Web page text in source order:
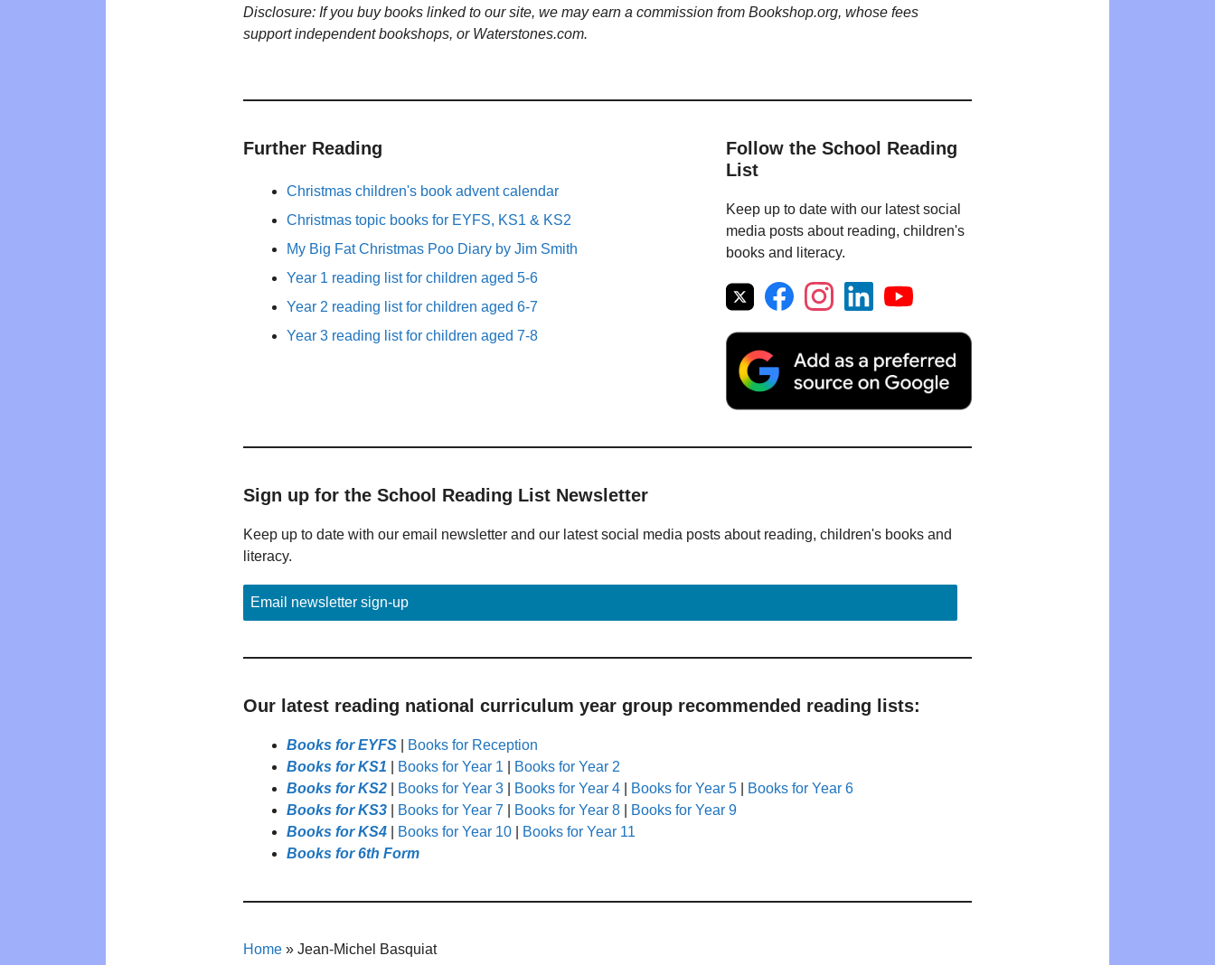
Disclosure: If you buy books linked to our site, we may earn a commission from Bookshop.org, whose fees
support independent bookshops, or Waterstones.com.
Further Reading
Christmas children's book advent calendar
Christmas topic books for EYFS, KS1 & KS2
My Big Fat Christmas Poo Diary by Jim Smith
Year 1 reading list for children aged 5-6
Year 2 reading list for children aged 6-7
Year 3 reading list for children aged 7-8
Follow the School Reading
List
Keep up to date with our latest social
media posts about reading, children's
books and literacy.
Sign up for the School Reading List Newsletter
Keep up to date with our email newsletter and our latest social media posts about reading, children's books and
literacy.
Email newsletter sign-up
Our latest reading national curriculum year group recommended reading lists:
Books for EYFS
Books for Reception
Books for KS1
Books for Year 1
Books for Year 2
Books for KS2
Books for Year 3 Books for Year 4 Books for Year 5
Books for Year 6
Books for KS3
Books for Year 7 Books for Year 8
Books for Year 9
Books for KS4
Books for Year 10
Books for Year 11
Books for 6th Form
Home » Jean-Michel Basquiat